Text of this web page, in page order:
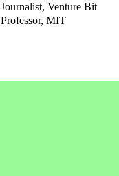
Journalist, Venture Bit
Professor, MIT